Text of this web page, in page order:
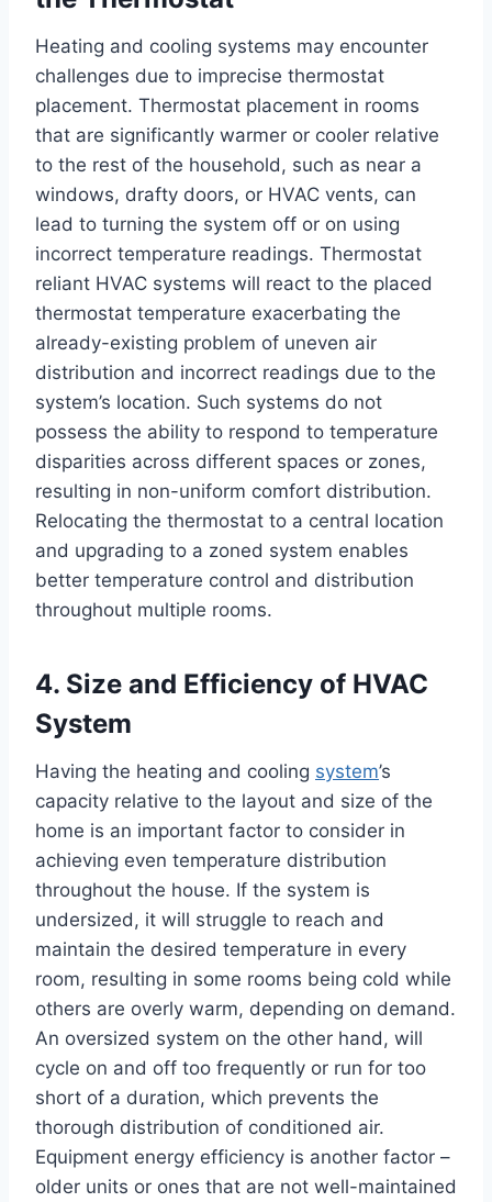
Heating and cooling systems may encounter
challenges due to imprecise thermostat
placement. Thermostat placement in rooms
that are significantly warmer or cooler relative
to the rest of the household, such as near a
windows, drafty doors, or HVAC vents, can
lead to turning the system off or on using
incorrect temperature readings. Thermostat
reliant HVAC systems will react to the placed
thermostat temperature exacerbating the
already-existing problem of uneven air
distribution and incorrect readings due to the
system’s location. Such systems do not
possess the ability to respond to temperature
disparities across different spaces or zones,
resulting in non-uniform comfort distribution.
Relocating the thermostat to a central location
and upgrading to a zoned system enables
better temperature control and distribution
throughout multiple rooms.
4. Size and Efficiency of HVAC
System
Having the heating and cooling system’s
capacity relative to the layout and size of the
home is an important factor to consider in
achieving even temperature distribution
throughout the house. If the system is
undersized, it will struggle to reach and
maintain the desired temperature in every
room, resulting in some rooms being cold while
others are overly warm, depending on demand.
An oversized system on the other hand, will
cycle on and off too frequently or run for too
short of a duration, which prevents the
thorough distribution of conditioned air.
Equipment energy efficiency is another factor –
older units or ones that are not well-maintained